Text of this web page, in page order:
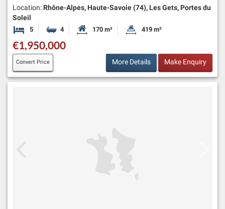
Location: Rhône-Alpes, Haute-Savoie (74), Les Gets, Portes du
Soleil
5 Bedrooms4 BathroomsHabitable Size:
170 m² Land Size:
419 m²
€1,950,000
Convert Price More Details Make Enquiry